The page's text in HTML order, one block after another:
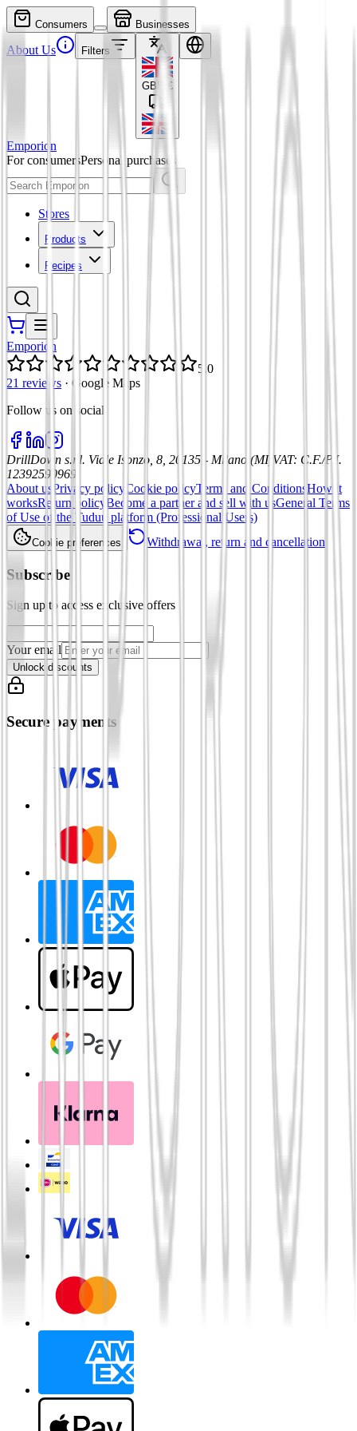
Consumers Businesses
About Us Filters
GBP £
Emporion
For consumersPersonal purchases
Stores
Products
Recipes
Emporion
5.0
21 reviews · Google Maps
Follow us on social
DrillDown s.r.l. Viale Isonzo, 8, 20135 - Milano (MI) VAT: C.F./P.I.
12392590969
About us Privacy policy Cookie policyTerms and ConditionsHow it
worksReturn policy Become a partner and sell with usGeneral Terms
of Use of the Tuduu platform (Professional Users)
Cookie preferences Withdrawal, return and cancellation
Subscribe
Sign up to access exclusive offers
Your email
Unlock discounts
Secure payments